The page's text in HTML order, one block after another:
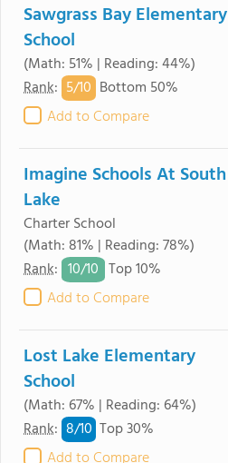
Sawgrass Bay Elementary
School
(Math: 51% | Reading: 44%)
Rank: 5/10 Bottom 50%
Add to Compare
Imagine Schools At South
Lake
Charter School
(Math: 81% | Reading: 78%)
Rank: 10/10 Top 10%
Add to Compare
Lost Lake Elementary
School
(Math: 67% | Reading: 64%)
Rank: 8/10 Top 30%